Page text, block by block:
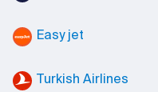
Easy jet
Turkish Airlines